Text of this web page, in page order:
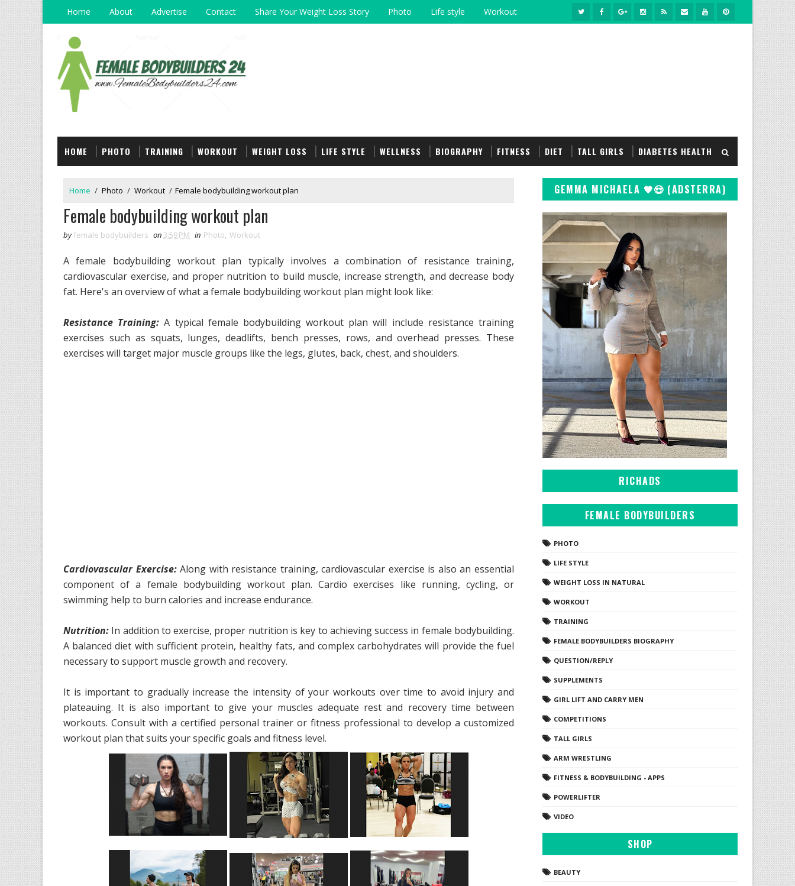
Home About Advertise Contact Share Your Weight Loss Story Photo Life style Workout
HOME PHOTO TRAINING WORKOUT WEIGHT LOSS LIFE STYLE WELLNESS BIOGRAPHY FITNESS DIET TALL GIRLS DIABETES HEALTH
Home / Photo / Workout / Female bodybuilding workout plan
Female bodybuilding workout plan
by female bodybuilders on 3:59 PM in Photo, Workout
A female bodybuilding workout plan typically involves a combination of resistance training,
cardiovascular exercise, and proper nutrition to build muscle, increase strength, and decrease body
fat. Here's an overview of what a female bodybuilding workout plan might look like:
Resistance Training: A typical female bodybuilding workout plan will include resistance training
exercises such as squats, lunges, deadlifts, bench presses, rows, and overhead presses. These
exercises will target major muscle groups like the legs, glutes, back, chest, and shoulders.
Cardiovascular Exercise:Along with resistance training, cardiovascular exercise is also an essential
component of a female bodybuilding workout plan. Cardio exercises like running, cycling, or
swimming help to burn calories and increase endurance.
Nutrition: In addition to exercise, proper nutrition is key to achieving success in female bodybuilding.
A balanced diet with sufficient protein, healthy fats, and complex carbohydrates will provide the fuel
necessary to support muscle growth and recovery.
It is important to gradually increase the intensity of your workouts over time to avoid injury and
plateauing. It is also important to give your muscles adequate rest and recovery time between
workouts. Consult with a certified personal trainer or fitness professional to develop a customized
workout plan that suits your specific goals and fitness level.
GEMMA MICHAELA 🖤😍 (ADSTERRA)
RICHADS
FEMALE BODYBUILDERS
PHOTO
LIFE STYLE
WEIGHT LOSS IN NATURAL
WORKOUT
TRAINING
FEMALE BODYBUILDERS BIOGRAPHY
QUESTION/REPLY
SUPPLEMENTS
GIRL LIFT AND CARRY MEN
COMPETITIONS
TALL GIRLS
ARM WRESTLING
FITNESS & BODYBUILDING - APPS
POWERLIFTER
VIDEO
SHOP
BEAUTY